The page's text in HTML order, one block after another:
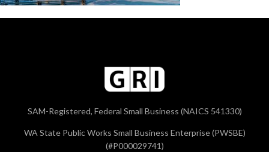
SAM-Registered, Federal Small Business (NAICS 541330)
WA State Public Works Small Business Enterprise (PWSBE)
(#P000029741)